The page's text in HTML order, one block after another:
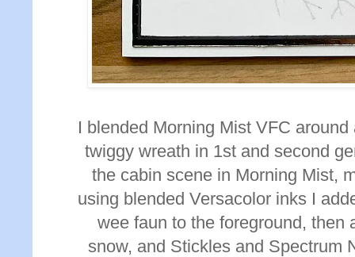
I blended Morning Mist VFC
twiggy wreath in 1st and second
the cabin scene in Morning Mist,
using blended Versacolor inks I
wee faun to the foreground, then
snow, and Stickles and Spectrum